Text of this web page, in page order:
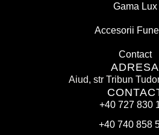
Gama Lux
Accesorii
Contact
ADRESA
Aiud, str Tribun
+40 727 830
+40 740 858